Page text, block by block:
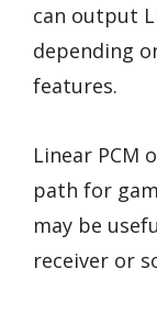
can output
depending
features.
Linear PCM
path for
may be
receiver or